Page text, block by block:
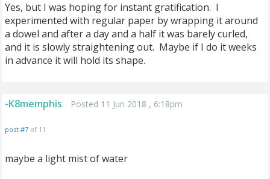
Yes, but I was hoping for instant gratification. I
experimented with regular paper by wrapping it around
a dowel and after a day and a half it was barely curled,
and it is slowly straightening out. Maybe if I do it weeks
in advance it will hold its shape.
-K8memphis Posted 11 Jun 2018 , 6:18pm
post #7 of 11
maybe a light mist of water